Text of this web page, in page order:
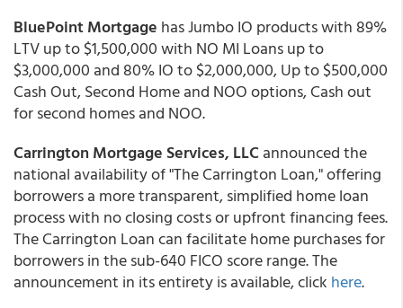
BluePoint Mortgage has Jumbo IO products with 89%
LTV up to $1,500,000 with NO MI Loans up to
$3,000,000 and 80% IO to $2,000,000, Up to $500,000
Cash Out, Second Home and NOO options, Cash out
for second homes and NOO.
Carrington Mortgage Services, LLC announced the
national availability of "The Carrington Loan," offering
borrowers a more transparent, simplified home loan
process with no closing costs or upfront financing fees.
The Carrington Loan can facilitate home purchases for
borrowers in the sub-640 FICO score range. The
announcement in its entirety is available, click here.